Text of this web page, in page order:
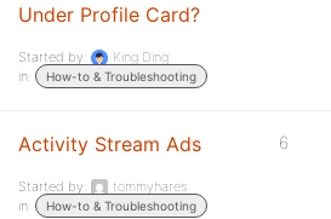
Under Profile Card?
Started by:
King Ding
in:
How-to & Troubleshooting
Activity Stream Ads
Started by:
tommyhares
in:
How-to & Troubleshooting
6